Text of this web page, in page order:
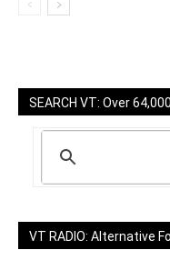
SEARCH VT: Over
VT RADIO: Alternative